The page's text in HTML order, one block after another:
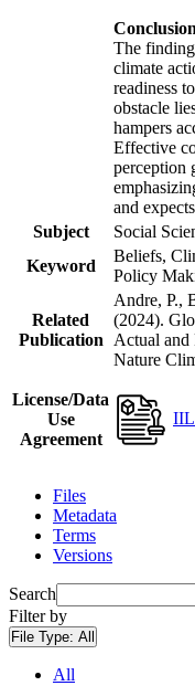
Conclusion
The
climate
readiness
obstacle
hampers
Effective
perception
and
Subject
Social
Keyword
Beliefs,
Policy
Related
Publication
Andre, P.,
(2024).
Actual and
Nature
License/Data
Use
Agreement
Files
Metadata
Terms
Versions
Search
Filter by
File Type: All
All